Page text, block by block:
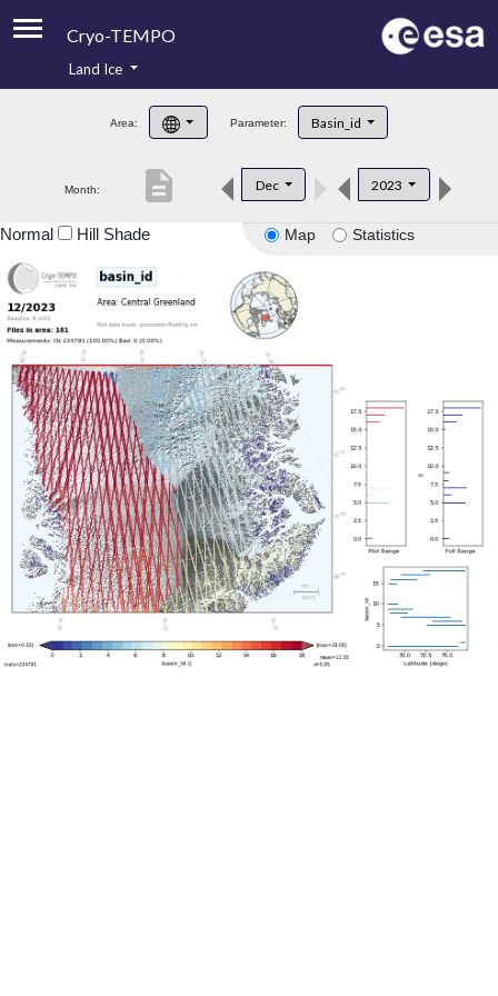
Cryo-TEMPO
Product Handbook
Product Downloads
Land Ice
Area: Parameter: Basin_id
Month: Dec 2023
description
Map Statistics
Normal Hill Shade